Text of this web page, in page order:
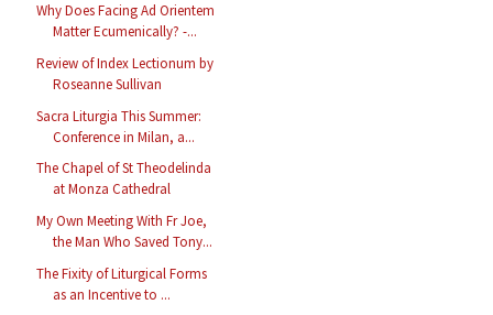
Why Does Facing Ad Orientem
Matter Ecumenically? -...
Review of Index Lectionum by
Roseanne Sullivan
Sacra Liturgia This Summer:
Conference in Milan, a...
The Chapel of St Theodelinda
at Monza Cathedral
My Own Meeting With Fr Joe,
the Man Who Saved Tony...
The Fixity of Liturgical Forms
as an Incentive to ...